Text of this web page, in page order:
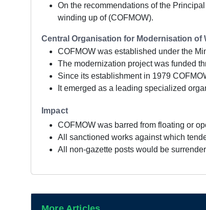
On the recommendations of the
winding up of (COFMOW).
Central Organisation for Modernisation of
COFMOW was established under the
The modernization project was funded
Since its establishment in 1979
It emerged as a leading specialized
Impact
COFMOW was barred from floating or
All sanctioned works against which
All non-gazette posts would be